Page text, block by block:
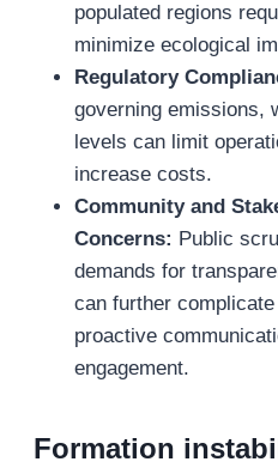
populated regions
minimize ecological
Regulatory
governing emissions,
levels can limit
increase costs.
Community and
Concerns: Public
demands for
can further
proactive
engagement.
Formation